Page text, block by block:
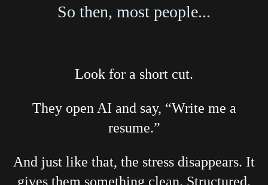
So then, most people...
Look for a short cut.
They open AI and say, “Write me a
resume.”
And just like that, the stress disappears. It
gives them something clean. Structured.